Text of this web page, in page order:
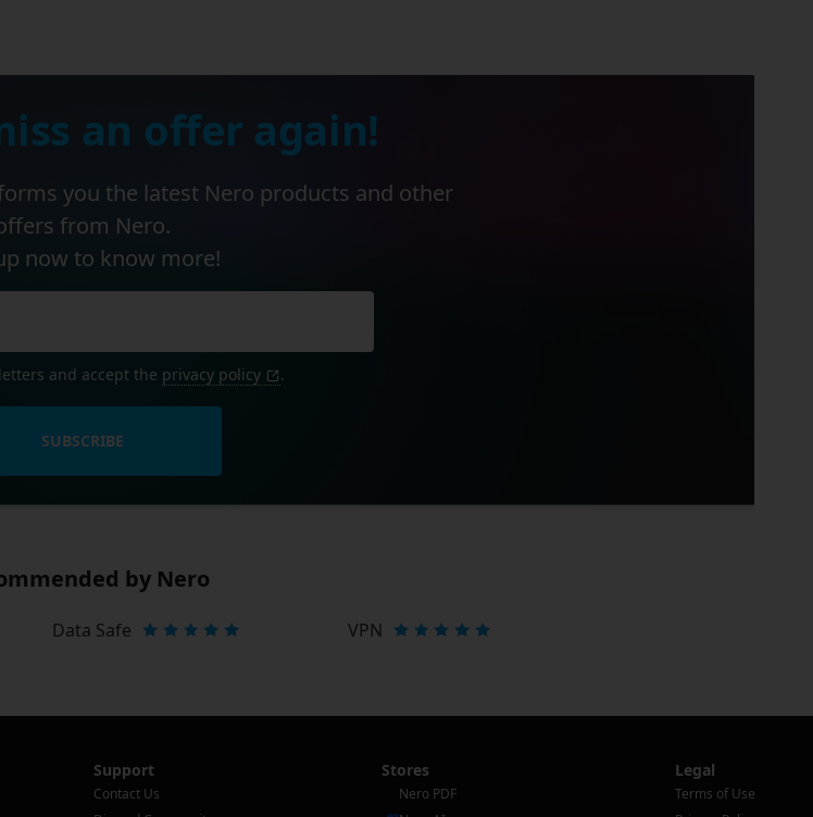
an offer again!
you the latest Nero products and other
from Nero.
now to know more!
and accept the privacy policy .
SUBSCRIBE
by Nero
Data Safe VPN
Support
Contact Us
Stores
Nero PDF
Legal
Terms of Use